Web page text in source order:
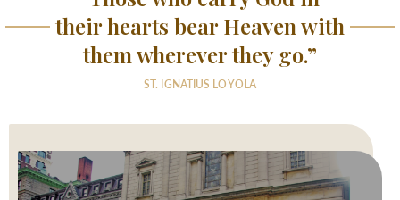
their hearts bear Heaven with
them wherever they go.”
ST. IGNATIUS LOYOLA